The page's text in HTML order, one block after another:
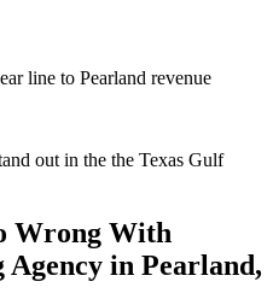
line to Pearland revenue
out in the the Texas Gulf
Wrong With
in Pearland,